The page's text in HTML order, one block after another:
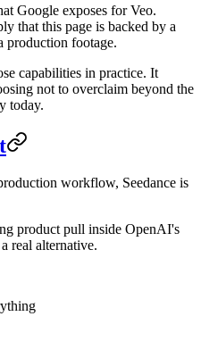
Google exposes for Veo.
that this page is backed by a
production footage.
capabilities in practice. It
not to overclaim beyond the
today.
workflow, Seedance is
product pull inside OpenAI's
real alternative.